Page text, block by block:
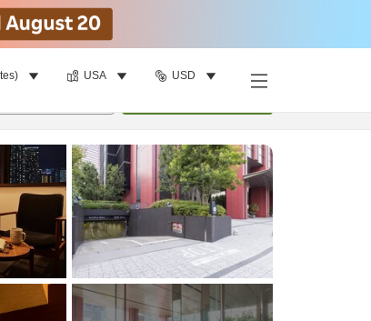
USA USD